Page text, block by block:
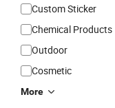
Custom Sticker
Chemical Products
Outdoor
Cosmetic
More